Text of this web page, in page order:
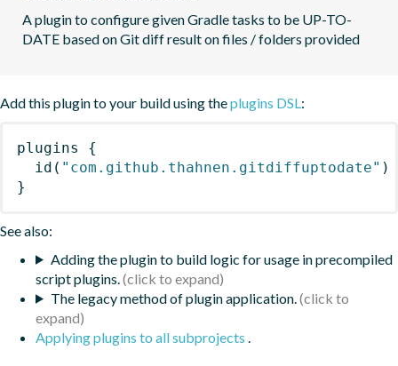
A plugin to configure given Gradle tasks to be UP-TO-
DATE based on Git diff result on files / folders provided
Add this plugin to your build using theplugins DSL:
plugins
{
id ( "com.github.thahnen.gitdiffuptodate" )
}
See also:
Adding the plugin to build logic for usage in precompiled
script plugins.
The legacy method of plugin application.
Applying plugins to all subprojects .